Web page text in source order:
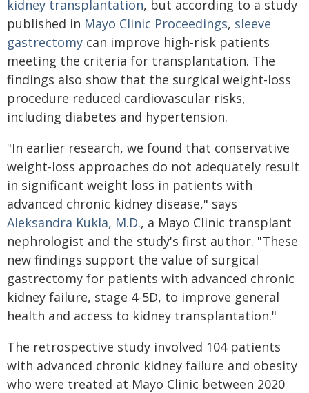
kidney transplantation, but according to a study
published in Mayo Clinic Proceedings, sleeve
gastrectomy can improve high-risk patients
meeting the criteria for transplantation. The
findings also show that the surgical weight-loss
procedure reduced cardiovascular risks,
including diabetes and hypertension.
"In earlier research, we found that conservative
weight-loss approaches do not adequately result
in significant weight loss in patients with
advanced chronic kidney disease," says
Aleksandra Kukla, M.D., a Mayo Clinic transplant
nephrologist and the study's first author. "These
new findings support the value of surgical
gastrectomy for patients with advanced chronic
kidney failure, stage 4-5D, to improve general
health and access to kidney transplantation."
The retrospective study involved 104 patients
with advanced chronic kidney failure and obesity
who were treated at Mayo Clinic between 2020